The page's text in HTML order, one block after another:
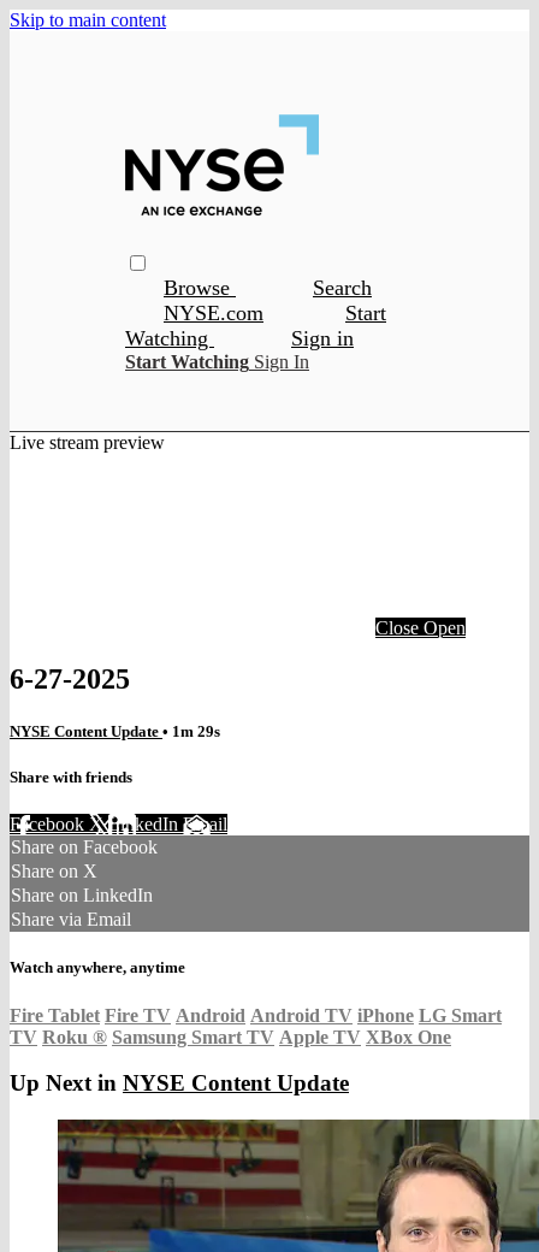
Skip to main content
Browse
Search
NYSE.com
Start
Watching
Sign in
Start Watching Sign In
Live stream preview
Close Open
6-27-2025
NYSE Content Update • 1m 29s
Share with friends
Facebook XLinkedIn Email
Share on Facebook
Share on X
Share on LinkedIn
Share via Email
Watch anywhere, anytime
Fire Tablet Fire TV Android Android TV iPhone LG Smart
TV Roku ® Samsung Smart TV Apple TV XBox One
Up Next in NYSE Content Update